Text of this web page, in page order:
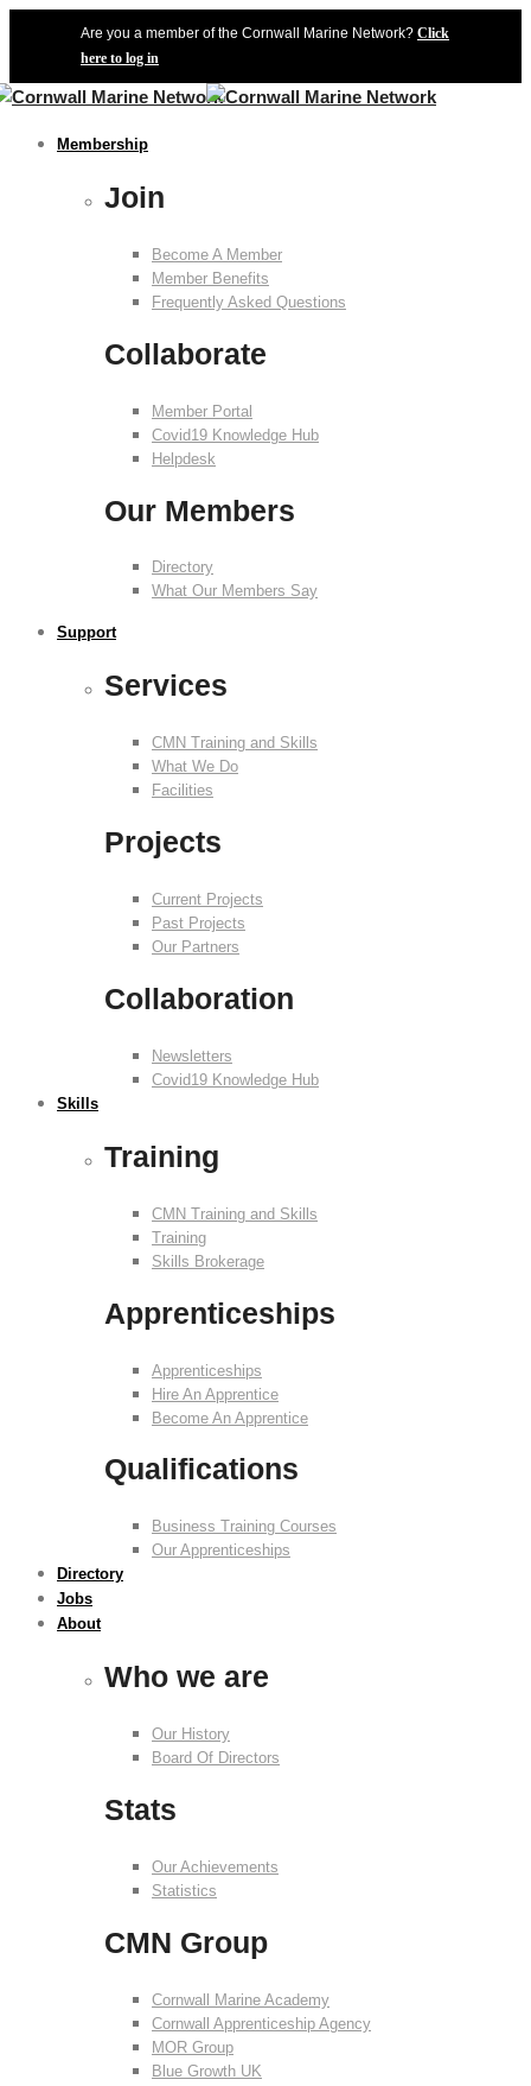
Are you a member of the Cornwall Marine Network? Click
here to log in
Membership
Join
Become A Member
Member Benefits
Frequently Asked Questions
Collaborate
Member Portal
Covid19 Knowledge Hub
Helpdesk
Our Members
Directory
What Our Members Say
Support
Services
CMN Training and Skills
What We Do
Facilities
Projects
Current Projects
Past Projects
Our Partners
Collaboration
Newsletters
Covid19 Knowledge Hub
Skills
Training
CMN Training and Skills
Training
Skills Brokerage
Apprenticeships
Apprenticeships
Hire An Apprentice
Become An Apprentice
Qualifications
Business Training Courses
Our Apprenticeships
Directory
Jobs
About
Who we are
Our History
Board Of Directors
Stats
Our Achievements
Statistics
CMN Group
Cornwall Marine Academy
Cornwall Apprenticeship Agency
MOR Group
Blue Growth UK